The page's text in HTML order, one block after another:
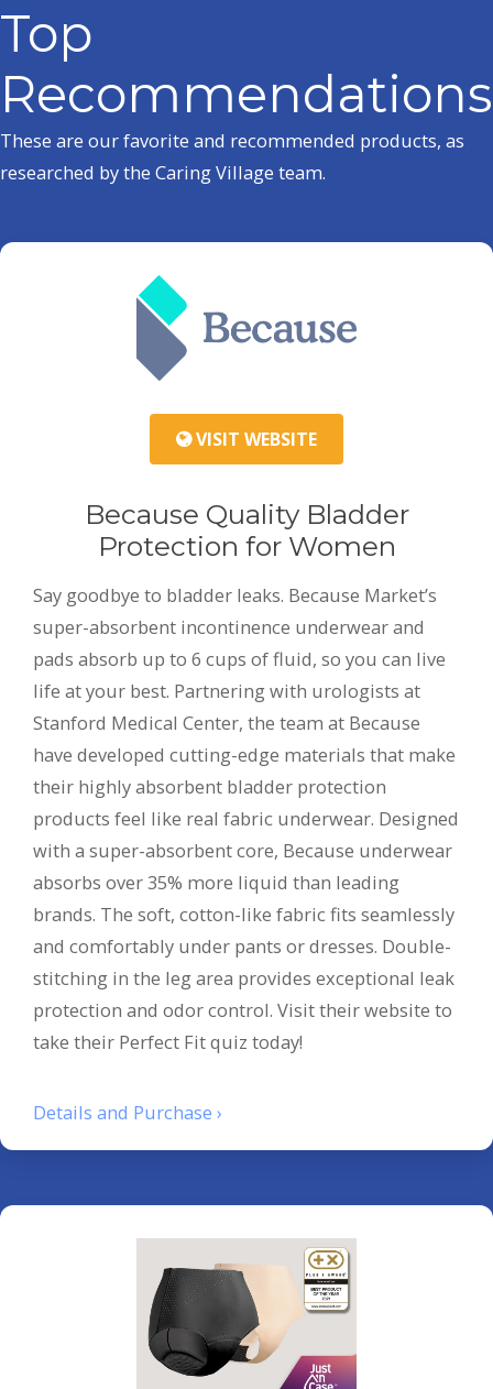
Top
Recommendations
These are our favorite and recommended products, as
researched by the Caring Village team.
VISIT WEBSITE
Because Quality Bladder
Protection for Women
Say goodbye to bladder leaks. Because Market’s
super-absorbent incontinence underwear and
pads absorb up to 6 cups of fluid, so you can live
life at your best. Partnering with urologists at
Stanford Medical Center, the team at Because
have developed cutting-edge materials that make
their highly absorbent bladder protection
products feel like real fabric underwear. Designed
with a super-absorbent core, Because underwear
absorbs over 35% more liquid than leading
brands. The soft, cotton-like fabric fits seamlessly
and comfortably under pants or dresses. Double-
stitching in the leg area provides exceptional leak
protection and odor control. Visit their website to
take their Perfect Fit quiz today!
Details and Purchase ›